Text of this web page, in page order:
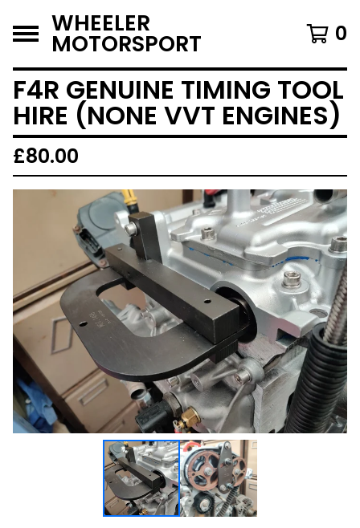
WHEELER
MOTORSPORT 0
F4R GENUINE TIMING TOOL
HIRE (NONE VVT ENGINES)
£80.00